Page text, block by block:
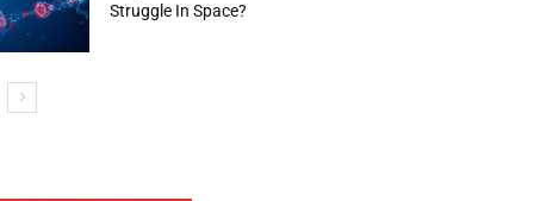
Struggle In Space?